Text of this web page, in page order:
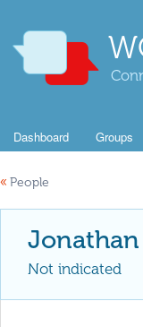
Dashboard Groups
« People
Jonathan
Not indicated